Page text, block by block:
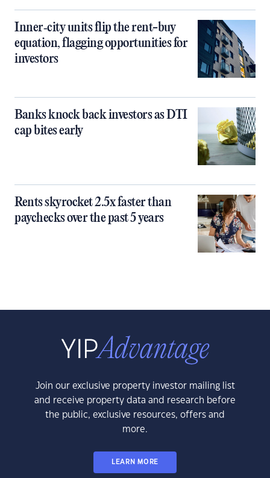
Inner‑city units flip the rent-buy
equation, flagging opportunities for
investors
Banks knock back investors as DTI
cap bites early
Rents skyrocket 2.5x faster than
paychecks over the past 5 years
Join our exclusive property investor mailing list
and receive property data and research before
the public, exclusive resources, offers and
more.
LEARN MORE